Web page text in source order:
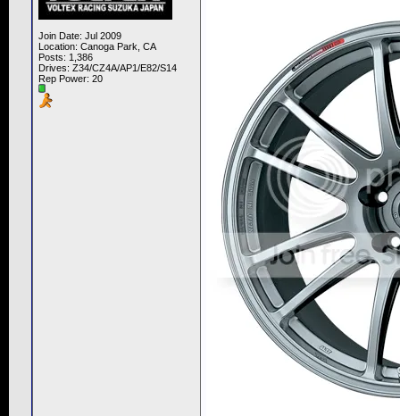
Join Date: Jul 2009
Location: Canoga Park, CA
Posts: 1,386
Drives: Z34/CZ4A/AP1/E82/S14
Rep Power: 20